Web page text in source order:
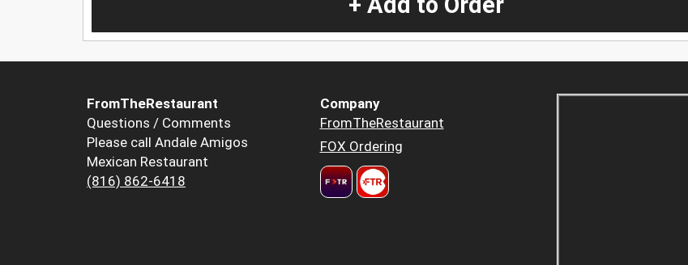
FromTheRestaurant
Questions / Comments
Please call Andale Amigos
Mexican Restaurant
(816) 862-6418
Company
FromTheRestaurant
FOX Ordering